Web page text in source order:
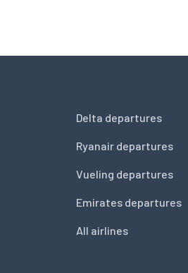
Delta departures
Ryanair departures
Vueling departures
Emirates departures
All airlines